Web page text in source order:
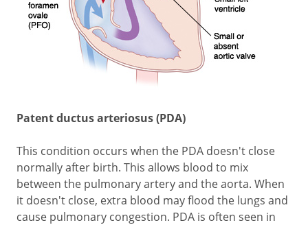
Patent ductus arteriosus (PDA)
This condition occurs when the PDA doesn't close
normally after birth. This allows blood to mix
between the pulmonary artery and the aorta. When
it doesn't close, extra blood may flood the lungs and
cause pulmonary congestion. PDA is often seen in